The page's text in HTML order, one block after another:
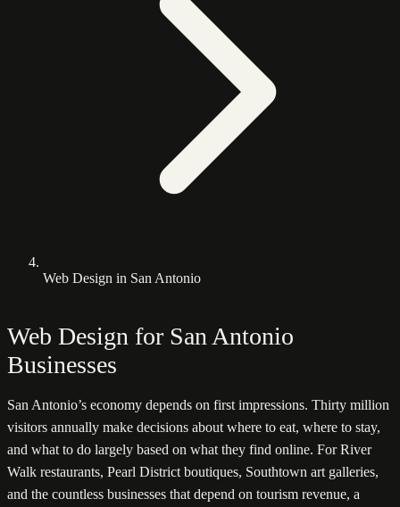
Web Design in San Antonio
Web Design for San Antonio
Businesses
San Antonio’s economy depends on first impressions. Thirty million
visitors annually make decisions about where to eat, where to stay,
and what to do largely based on what they find online. For River
Walk restaurants, Pearl District boutiques, Southtown art galleries,
and the countless businesses that depend on tourism revenue, a